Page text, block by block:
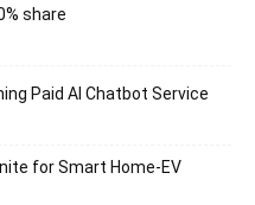
share
Paid AI Chatbot Service
for Smart Home-EV